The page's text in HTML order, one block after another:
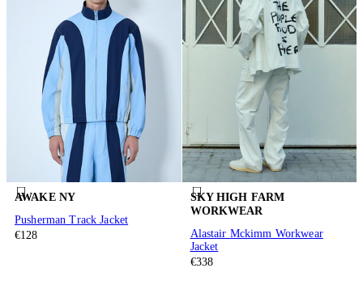
AWAKE NY
Pusherman Track Jacket
€128
SKY HIGH FARM
WORKWEAR
Alastair Mckimm Workwear
Jacket
€338